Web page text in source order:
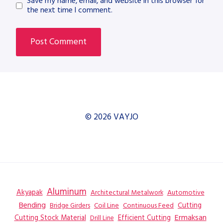
the next time I comment.
© 2026 VAYJO
Akyapak Aluminum Architectural Metalwork Automotive
Bending Bridge Girders Coil Line Continuous Feed Cutting
Cutting Stock Material Drill Line Efficient Cutting Ermaksan